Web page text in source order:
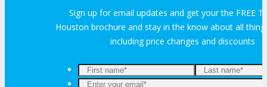
Get Involved
Sponsorship
Sign up for email updates and get your the FREE
Houston brochure and stay in the know about all
including price changes and discounts